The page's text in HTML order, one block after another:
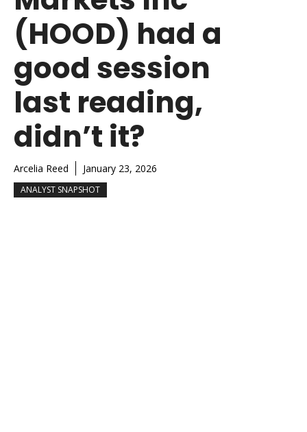
(HOOD) had a
good session
last reading,
didn’t it?
Arcelia Reed January 23, 2026
ANALYST SNAPSHOT